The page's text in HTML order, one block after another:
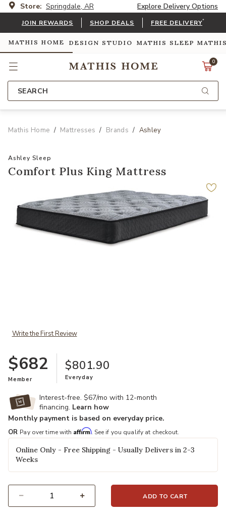
Store: Springdale, AR Explore Delivery Options
JOIN REWARDS SHOP DEALS FREE DELIVERY*
MATHIS HOME DESIGN STUDIO MATHIS SLEEP
0
SEARCH
Mathis Home Mattresses Brands Ashley
Ashley Sleep
Comfort Plus King Mattress
Write the First Review
$682
Member
$801.90
Everyday
Interest-free. $67/mo with 12-month
financing. Learn how
Monthly payment is based on everyday price.
OR Pay over time with Affirm. See if you qualify at checkout.
Online Only - Free Shipping - Usually Delivers in 2-3
Weeks
ADD TO CART